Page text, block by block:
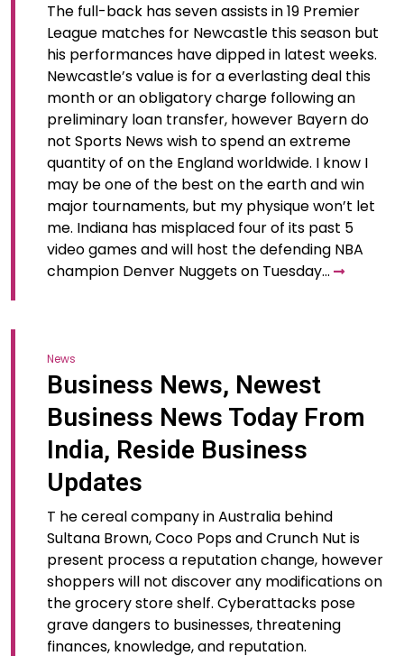
The full-back has seven assists in 19 Premier
League matches for Newcastle this season but
his performances have dipped in latest weeks.
Newcastle’s value is for a everlasting deal this
month or an obligatory charge following an
preliminary loan transfer, however Bayern do
not Sports News wish to spend an extreme
quantity of on the England worldwide. I know I
may be one of the best on the earth and win
major tournaments, but my physique won’t let
me. Indiana has misplaced four of its past 5
video games and will host the defending NBA
champion Denver Nuggets on Tuesday…
News
Business News, Newest
Business News Today From
India, Reside Business
Updates
T he cereal company in Australia behind
Sultana Brown, Coco Pops and Crunch Nut is
present process a reputation change, however
shoppers will not discover any modifications on
the grocery store shelf. Cyberattacks pose
grave dangers to businesses, threatening
finances, knowledge, and reputation.